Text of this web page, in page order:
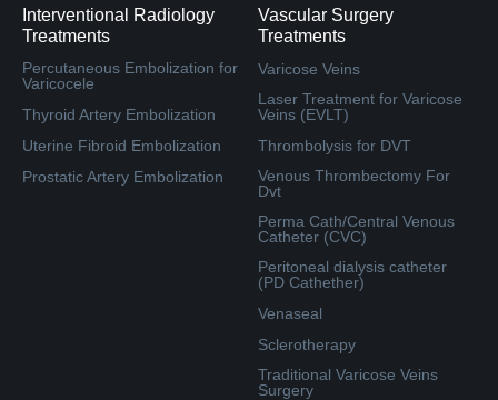
Interventional Radiology
Treatments
Percutaneous Embolization for
Varicocele
Thyroid Artery Embolization
Uterine Fibroid Embolization
Prostatic Artery Embolization
Vascular Surgery
Treatments
Varicose Veins
Laser Treatment for Varicose
Veins (EVLT)
Thrombolysis for DVT
Venous Thrombectomy For
Dvt
Perma Cath/Central Venous
Catheter (CVC)
Peritoneal dialysis catheter
(PD Cathether)
Venaseal
Sclerotherapy
Traditional Varicose Veins
Surgery